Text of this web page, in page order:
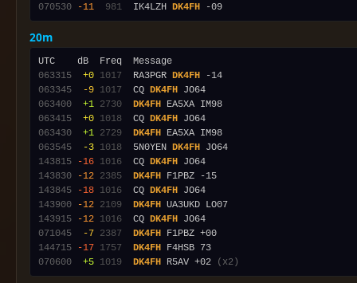
070530
-11 981
  IK4LZH
DK4FH
20m
063315
+0 1017
  RA3PGR
DK4FH
063345
-9 1017
  CQ
DK4FH
063400
+1 2730 DK4FH
063415
+0 1018
  CQ
DK4FH
063430
+1 2729 DK4FH
063545
-3 1018
  5N0YEN
DK4FH
143815
-16 1016
  CQ
DK4FH
143830
-12 2385 DK4FH
143845
-18 1016
  CQ
DK4FH
143900
-12 2109 DK4FH
143915
-12 1016
  CQ
DK4FH
071045
-7 2387 DK4FH
144715
-17 1757 DK4FH
070600
+5 1019 DK4FH R5AV +02 (x2)